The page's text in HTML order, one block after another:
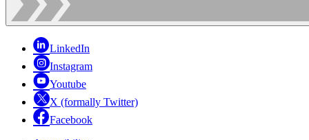
LinkedIn
Instagram
Youtube
X (formally Twitter)
Facebook